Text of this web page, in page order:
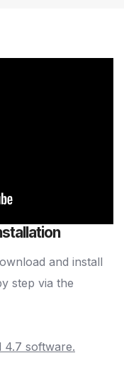
and install
step via the
4.7 software.